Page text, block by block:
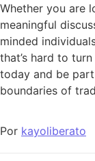
Whether you are
meaningful
minded
that’s hard to
today and be
boundaries of
Por kayoliberato